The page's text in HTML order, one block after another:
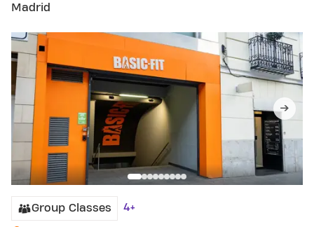
Madrid
Group Classes 4+